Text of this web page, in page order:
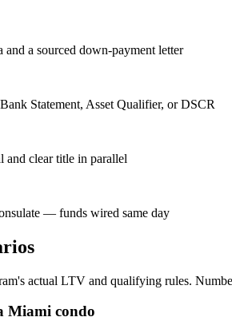
and a sourced down-payment letter
Statement, Asset Qualifier, or DSCR
and clear title in parallel
— funds wired same day
actual LTV and qualifying rules.
Miami condo